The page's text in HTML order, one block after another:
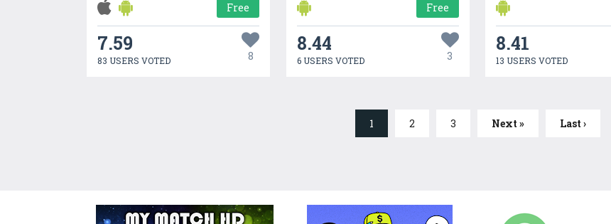
Free
7.59
83 USERS VOTED 8
Free
8.44
6 USERS VOTED 3
8.41
13 USERS VOTED
1 2 3 Next » Last ›